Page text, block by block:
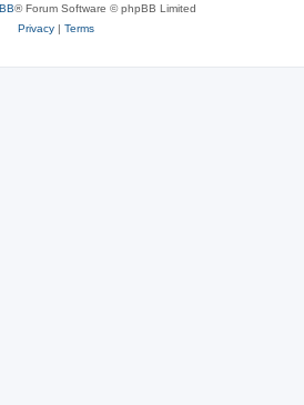
® Forum Software © phpBB Limited
Privacy| Terms